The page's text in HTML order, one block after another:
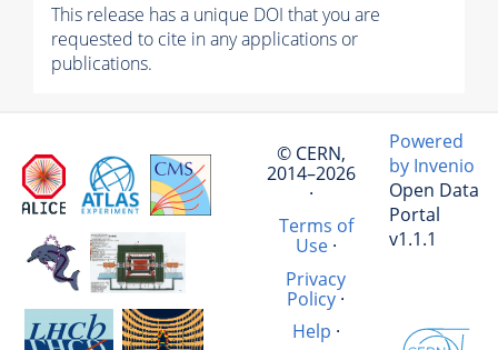
This release has a unique DOI that you are
requested to cite in any applications or
publications.
© CERN,
2014–2026
·
Terms of
Use·
Privacy
Policy ·
Help ·
Powered
by Invenio
Open Data
Portal
v1.1.1